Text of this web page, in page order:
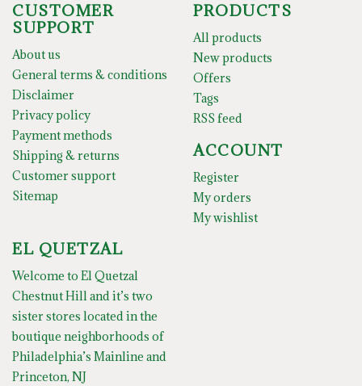
CUSTOMER
SUPPORT
About us
General terms & conditions
Disclaimer
Privacy policy
Payment methods
Shipping & returns
Customer support
Sitemap
PRODUCTS
All products
New products
Offers
Tags
RSS feed
ACCOUNT
Register
My orders
My wishlist
EL QUETZAL
Welcome to El Quetzal
Chestnut Hill and it’s two
sister stores located in the
boutique neighborhoods of
Philadelphia’s Mainline and
Princeton, NJ